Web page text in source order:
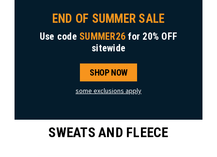
END OF SUMMER SALE
Use code SUMMER26 for 20% OFF
sitewide
SHOP NOW
some exclusions apply
SWEATS AND FLEECE